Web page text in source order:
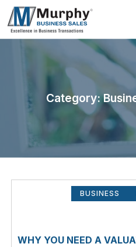
Category:
BUSINESS
WHY YOU NEED A